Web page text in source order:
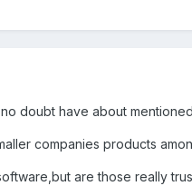
doubt have about
companies products
are those really